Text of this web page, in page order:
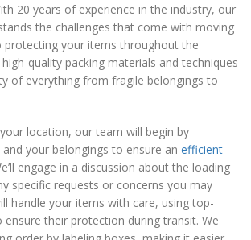
20 years of experience in the industry, our
the challenges that come with moving
protecting your items throughout the
quality packing materials and techniques
of everything from fragile belongings to
location, our team will begin by
your belongings to ensure an efficient
engage in a discussion about the loading
specific requests or concerns you may
handle your items with care, using top-
ensure their protection during transit. We